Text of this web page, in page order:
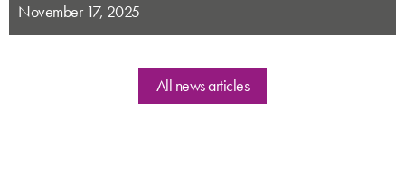
November 17, 2025
All news articles